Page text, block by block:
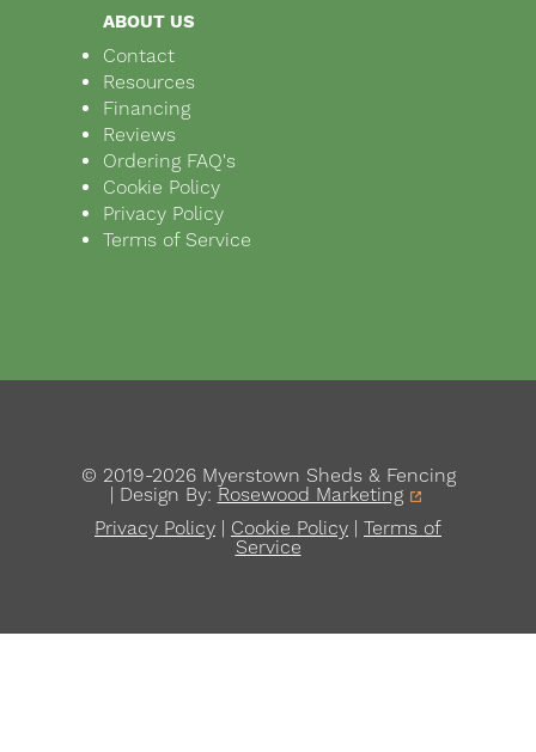
ABOUT US
Contact
Resources
Financing
Reviews
Ordering FAQ's
Cookie Policy
Privacy Policy
Terms of Service
© 2019-2026 Myerstown Sheds & Fencing
| Design By: Rosewood Marketing
Privacy Policy
Cookie Policy
Terms of
Service